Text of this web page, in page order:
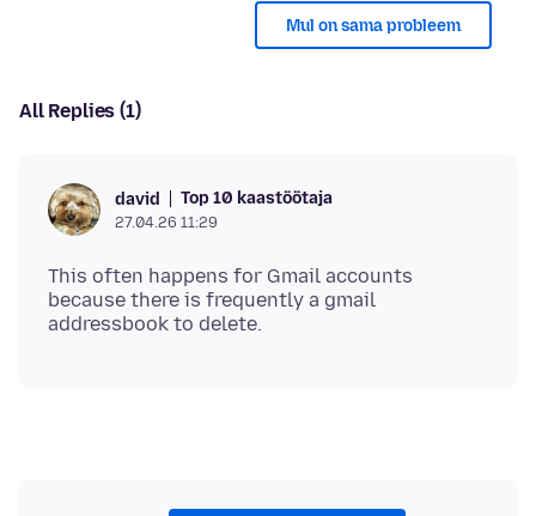
Mul on sama probleem
All Replies (1)
david Top 10 kaastöötaja
27.04.26 11:29
This often happens for Gmail accounts
because there is frequently a gmail